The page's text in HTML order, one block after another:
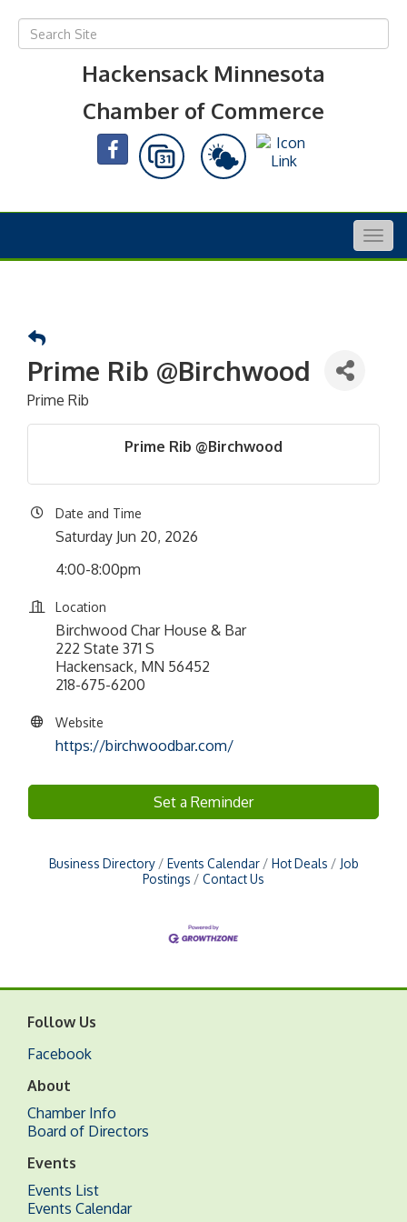
Hackensack Minnesota
Chamber of Commerce
Prime Rib @Birchwood
Prime Rib
Prime Rib @Birchwood
Date and Time
Saturday Jun 20, 2026
4:00-8:00pm
Location
Birchwood Char House & Bar
222 State 371 S
Hackensack, MN 56452
218-675-6200
Website
https://birchwoodbar.com/
Set a Reminder
Business Directory Events Calendar Hot Deals
Job
Postings
Contact Us
Follow Us
Facebook
About
Chamber Info
Board of Directors
Events
Events List
Events Calendar